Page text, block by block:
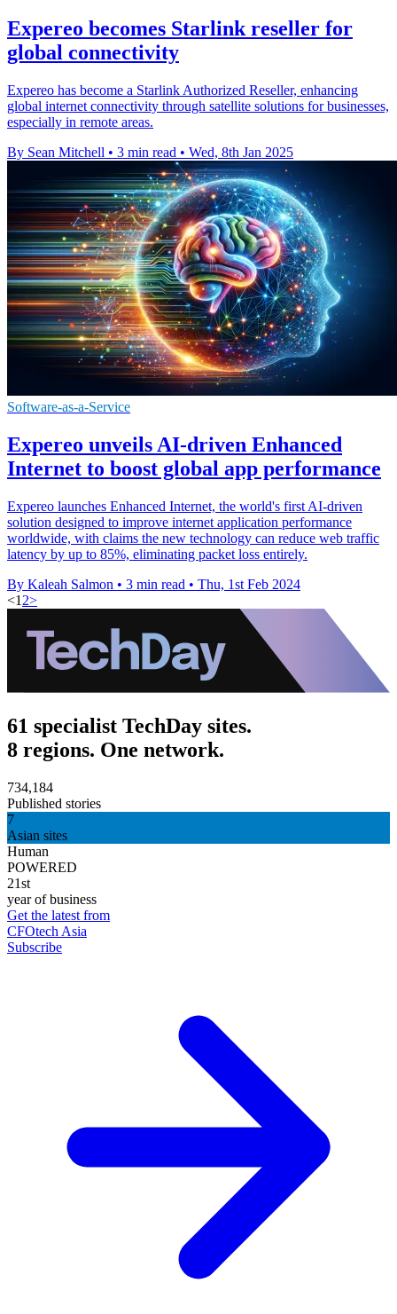
Expereo becomes Starlink reseller for
global connectivity
Expereo has become a Starlink Authorized Reseller, enhancing
global internet connectivity through satellite solutions for businesses,
especially in remote areas.
By Sean Mitchell • 3 min read • Wed, 8th Jan 2025
Software-as-a-Service
Expereo unveils AI-driven Enhanced
Internet to boost global app performance
Expereo launches Enhanced Internet, the world's first AI-driven
solution designed to improve internet application performance
worldwide, with claims the new technology can reduce web traffic
latency by up to 85%, eliminating packet loss entirely.
By Kaleah Salmon • 3 min read • Thu, 1st Feb 2024
<1 2>
61 specialist TechDay sites.
8 regions. One network.
734,184
Published stories
7
Asian sites
Human
POWERED
21st
year of business
Get the latest from
CFOtech Asia
Subscribe